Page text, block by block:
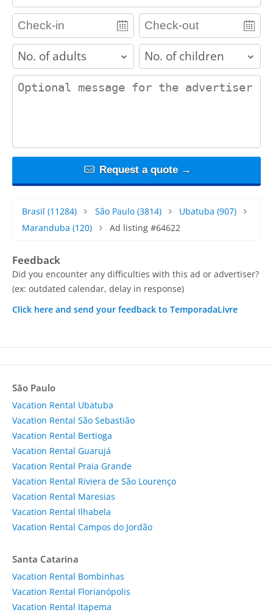
adults children
contact_message
Request a quote →
Brasil (11284) São Paulo(3814) Ubatuba (907)
Maranduba (120) Ad listing #64622
Feedback
Did you encounter any difficulties with this ad or advertiser?
(ex: outdated calendar, delay in response)
Click here and send your feedback to TemporadaLivre
São Paulo
Vacation Rental Ubatuba
Vacation Rental São Sebastião
Vacation Rental Bertioga
Vacation Rental Guarujá
Vacation Rental Praia Grande
Vacation Rental Riviera de São Lourenço
Vacation Rental Maresias
Vacation Rental Ilhabela
Vacation Rental Campos do Jordão
Santa Catarina
Vacation Rental Bombinhas
Vacation Rental Florianópolis
Vacation Rental Itapema